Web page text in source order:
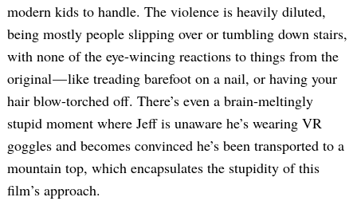
modern kids to handle. The violence is heavily diluted,
being mostly people slipping over or tumbling down stairs,
with none of the eye-wincing reactions to things from the
original — like treading barefoot on a nail, or having your
hair blow-torched off. There’s even a brain-meltingly
stupid moment where Jeff is unaware he’s wearing VR
goggles and becomes convinced he’s been transported to a
mountain top, which encapsulates the stupidity of this
film’s approach.